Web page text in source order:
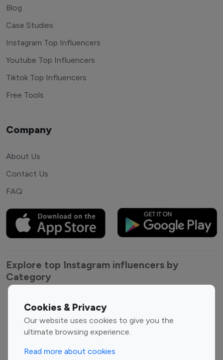
Cookies & Privacy
Our website uses cookies to give you the
ultimate browsing experience.
Read more about cookies
Blog
Case Studies
Instagram Top Influencers
Youtube Top Influencers
Tiktok Top Influencers
Free Tools
Company
About Us
Contact Us
FAQ
Explore top Instagram influencers by
Category
Entertainment
Influencers
Fashion Influencers
Finance Influencers